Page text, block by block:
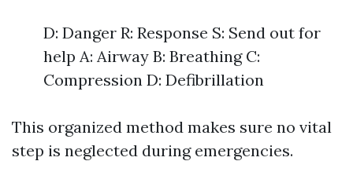
D: Danger R: Response S: Send out for
help A: Airway B: Breathing C:
Compression D: Defibrillation
This organized method makes sure no vital
step is neglected during emergencies.